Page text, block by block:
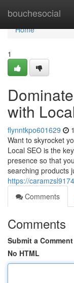
bouchesocial
Home
Home
1
with
flynntkpo601629
Want to skyrocket
Local SEO is the
presence so that
searching products
https://
Comments
Comments
Submit a Comment
No HTML